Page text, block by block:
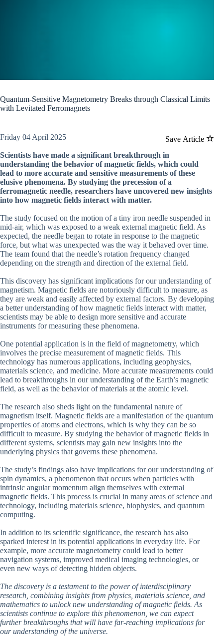
Quantum-Sensitive Magnetometry Breaks through Classical Limits
with Levitated Ferromagnets
Save Article
Friday 04 April 2025
Scientists have made a significant breakthrough in
understanding the behavior of magnetic fields, which could
lead to more accurate and sensitive measurements of these
elusive phenomena. By studying the precession of a
ferromagnetic needle, researchers have uncovered new insights
into how magnetic fields interact with matter.
The study focused on the motion of a tiny iron needle suspended in
mid-air, which was exposed to a weak external magnetic field. As
expected, the needle began to rotate in response to the magnetic
force, but what was unexpected was the way it behaved over time.
The team found that the needle’s rotation frequency changed
depending on the strength and direction of the external field.
This discovery has significant implications for our understanding of
magnetism. Magnetic fields are notoriously difficult to measure, as
they are weak and easily affected by external factors. By developing
a better understanding of how magnetic fields interact with matter,
scientists may be able to design more sensitive and accurate
instruments for measuring these phenomena.
One potential application is in the field of magnetometry, which
involves the precise measurement of magnetic fields. This
technology has numerous applications, including geophysics,
materials science, and medicine. More accurate measurements could
lead to breakthroughs in our understanding of the Earth’s magnetic
field, as well as the behavior of materials at the atomic level.
The research also sheds light on the fundamental nature of
magnetism itself. Magnetic fields are a manifestation of the quantum
properties of atoms and electrons, which is why they can be so
difficult to measure. By studying the behavior of magnetic fields in
different systems, scientists may gain new insights into the
underlying physics that governs these phenomena.
The study’s findings also have implications for our understanding of
spin dynamics, a phenomenon that occurs when particles with
intrinsic angular momentum align themselves with external
magnetic fields. This process is crucial in many areas of science and
technology, including materials science, biophysics, and quantum
computing.
In addition to its scientific significance, the research has also
sparked interest in its potential applications in everyday life. For
example, more accurate magnetometry could lead to better
navigation systems, improved medical imaging technologies, or
even new ways of detecting hidden objects.
The discovery is a testament to the power of interdisciplinary
research, combining insights from physics, materials science, and
mathematics to unlock new understanding of magnetic fields. As
scientists continue to explore this phenomenon, we can expect
further breakthroughs that will have far-reaching implications for
our understanding of the universe.